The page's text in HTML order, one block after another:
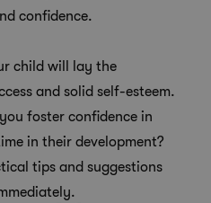
confidence.
child will lay the
and solid self-esteem.
foster confidence in
in their development?
tips and suggestions